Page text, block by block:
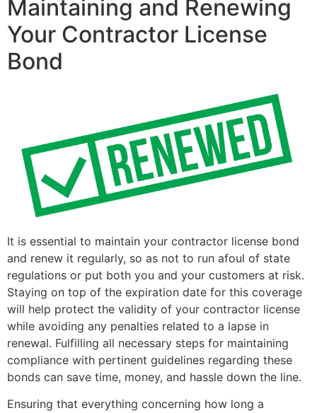
Maintaining and Renewing
Your Contractor License
Bond
It is essential to maintain your contractor license bond
and renew it regularly, so as not to run afoul of state
regulations or put both you and your customers at risk.
Staying on top of the expiration date for this coverage
will help protect the validity of your contractor license
while avoiding any penalties related to a lapse in
renewal. Fulfilling all necessary steps for maintaining
compliance with pertinent guidelines regarding these
bonds can save time, money, and hassle down the line.
Ensuring that everything concerning how long a